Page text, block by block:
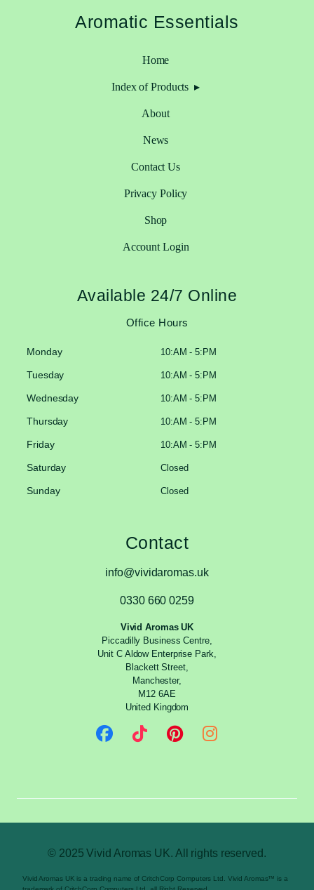
Aromatic Essentials
Home
Index of Products
About
News
Contact Us
Privacy Policy
Shop
Account Login
Available 24/7 Online
Office Hours
Monday 10:AM - 5:PM
Tuesday 10:AM - 5:PM
Wednesday 10:AM - 5:PM
Thursday 10:AM - 5:PM
Friday 10:AM - 5:PM
Saturday Closed
Sunday Closed
Contact
info@vividaromas.uk
0330 660 0259
Vivid Aromas UK
Piccadilly Business Centre,
Unit C Aldow Enterprise Park,
Blackett Street,
Manchester,
M12 6AE
United Kingdom
© 2025 Vivid Aromas UK. All rights reserved.
Vivid Aromas UK is a trading name of CritchCorp Computers Ltd. Vivid Aromas™ is a